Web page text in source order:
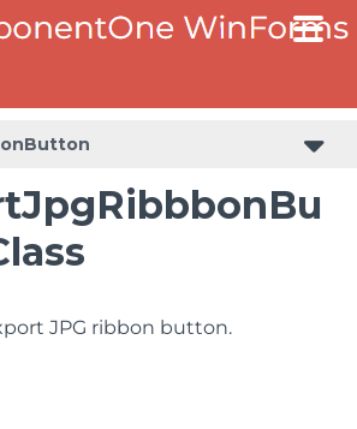
JPG ribbon button.